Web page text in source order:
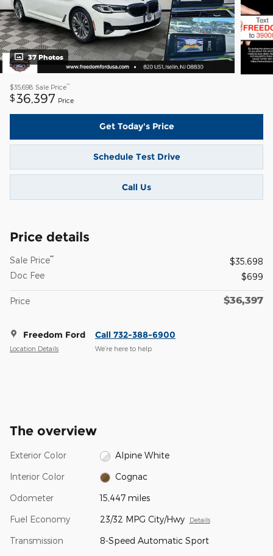
37 Photos
$35,698 Sale Price**
$36,397 Price
Get Today's Price
Schedule Test Drive
Call Us
Price details
Sale Price**
$35,698
Doc Fee
$699
Price $36,397
Freedom Ford
Location Details
Call 732-388-6900
We’re here to help
The overview
Exterior Color Alpine White
Interior Color Cognac
Odometer 15,447 miles
Fuel Economy 23/32 MPG City/Hwy Details
Transmission 8-Speed Automatic Sport